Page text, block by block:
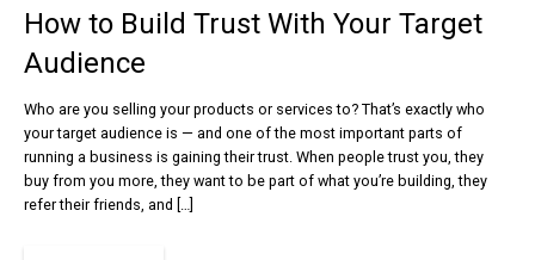
How to Build Trust With Your Target
Audience
Who are you selling your products or services to? That’s exactly who
your target audience is — and one of the most important parts of
running a business is gaining their trust. When people trust you, they
buy from you more, they want to be part of what you’re building, they
refer their friends, and […]